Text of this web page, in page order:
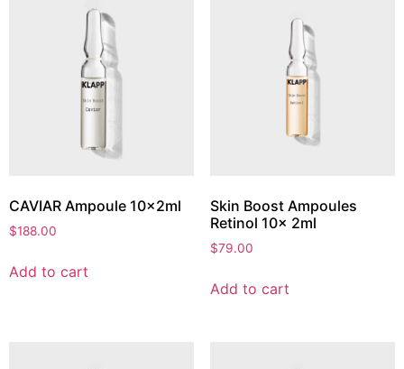
CAVIAR Ampoule 10x2ml
$188.00
Add to cart
Skin Boost Ampoules
Retinol 10x 2ml
$79.00
Add to cart